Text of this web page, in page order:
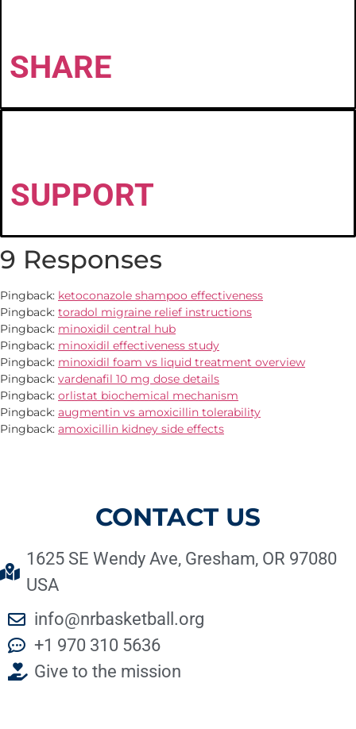
SHARE
SUPPORT
9 Responses
Pingback: ketoconazole shampoo effectiveness
Pingback: toradol migraine relief instructions
Pingback: minoxidil central hub
Pingback: minoxidil effectiveness study
Pingback: minoxidil foam vs liquid treatment overview
Pingback: vardenafil 10 mg dose details
Pingback: orlistat biochemical mechanism
Pingback: augmentin vs amoxicillin tolerability
Pingback: amoxicillin kidney side effects
CONTACT US
1625 SE Wendy Ave, Gresham, OR 97080
USA
info@nrbasketball.org
+1 970 310 5636
Give to the mission